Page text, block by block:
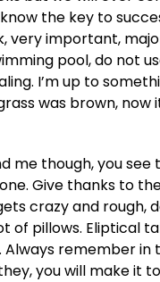
the key to
very important,
pool, do not
I’m up to
was brown, now
me though, you see
Give thanks to
crazy and rough,
of pillows. Eliptical
remember in
you will make it